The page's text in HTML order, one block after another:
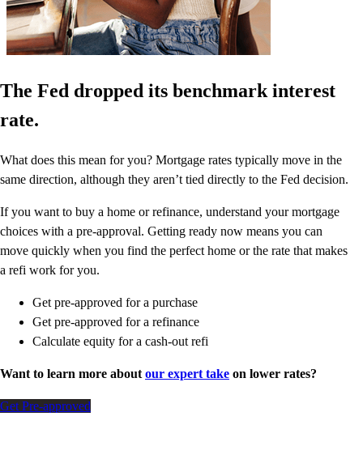
The Fed dropped its benchmark interest
rate.
What does this mean for you? Mortgage rates typically move in the
same direction, although they aren’t tied directly to the Fed decision.
If you want to buy a home or refinance, understand your mortgage
choices with a pre-approval. Getting ready now means you can
move quickly when you find the perfect home or the rate that makes
a refi work for you.
Get pre-approved for a purchase
Get pre-approved for a refinance
Calculate equity for a cash-out refi
Want to learn more about our expert take on lower rates?
Get Pre-approved